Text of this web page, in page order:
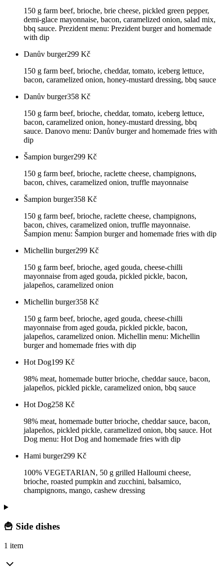
150 g farm beef, brioche, brie cheese, pickled green pepper,
demi-glace mayonnaise, bacon, caramelized onion, salad mix,
bbq sauce. Prezident menu: Prezident burger and homemade
with dip
Danův burger299 Kč
150 g farm beef, brioche, cheddar, tomato, iceberg lettuce,
bacon, caramelized onion, honey-mustard dressing, bbq sauce
Danův burger358 Kč
150 g farm beef, brioche, cheddar, tomato, iceberg lettuce,
bacon, caramelized onion, honey-mustard dressing, bbq
sauce. Danovo menu: Danův burger and homemade fries with
dip
Šampion burger299 Kč
150 g farm beef, brioche, raclette cheese, champignons,
bacon, chives, caramelized onion, truffle mayonnaise
Šampion burger358 Kč
150 g farm beef, brioche, raclette cheese, champignons,
bacon, chives, caramelized onion, truffle mayonnaise.
Šampion menu: Šampion burger and homemade fries with dip
Michellin burger299 Kč
150 g farm beef, brioche, aged gouda, cheese-chilli
mayonnaise from aged gouda, pickled pickle, bacon,
jalapeños, caramelized onion
Michellin burger358 Kč
150 g farm beef, brioche, aged gouda, cheese-chilli
mayonnaise from aged gouda, pickled pickle, bacon,
jalapeños, caramelized onion. Michellin menu: Michellin
burger and homemade fries with dip
Hot Dog199 Kč
98% meat, homemade butter brioche, cheddar sauce, bacon,
jalapeños, pickled pickle, caramelized onion, bbq sauce
Hot Dog258 Kč
98% meat, homemade butter brioche, cheddar sauce, bacon,
jalapeños, pickled pickle, caramelized onion, bbq sauce. Hot
Dog menu: Hot Dog and homemade fries with dip
Hami burger299 Kč
100% VEGETARIAN, 50 g grilled Halloumi cheese,
brioche, roasted pumpkin and zucchini, balsamico,
champignons, mango, cashew dressing
🍟 Side dishes
1 item